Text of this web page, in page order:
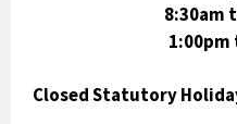
8:30am
1:00pm
Closed Statutory